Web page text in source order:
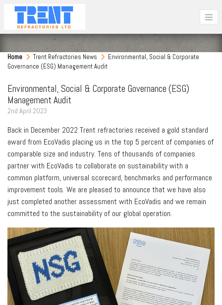
Home Trent Refractories News
Environmental, Social & Corporate
Governance (ESG) Management Audit
Environmental, Social & Corporate Governance (ESG)
Management Audit
2nd April 2023
Back in December 2022 Trent refractories received a gold standard
award from EcoVadis placing us in the top 5 percent of companies of
comparable size and industry. Tens of thousands of companies
partner with EcoVadis to collaborate on sustainability with a
common platform, universal scorecard, benchmarks and performance
improvement tools. We are pleased to announce that we have also
just completed another assessment with EcoVadis and we remain
committed to the sustainability of our global operation.